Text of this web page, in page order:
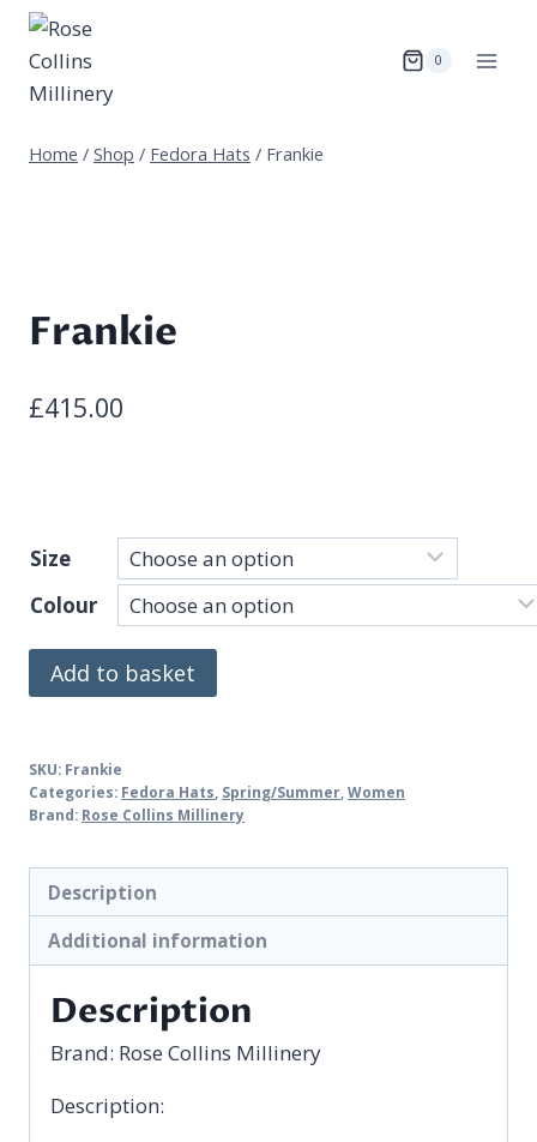
Skip
content
0
Home / Shop / Fedora Hats / Frankie
Frankie
£415.00
Size
Colour
Frankie
quantity
Add to basket
SKU: Frankie
Categories: Fedora Hats Spring/Summer Women
Brand: Rose Collins Millinery
Description
Additional information
Description
Brand: Rose Collins Millinery
Description: